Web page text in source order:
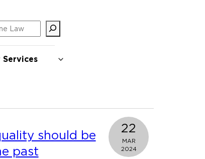
Services
should be
past
22
MAR
2024